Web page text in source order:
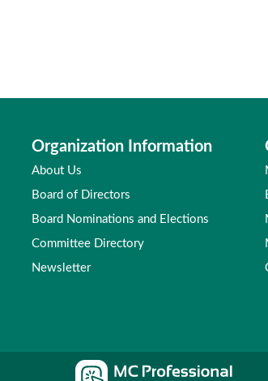
Organization Information
About Us
Board of Directors
Board Nominations and Elections
Committee Directory
Newsletter